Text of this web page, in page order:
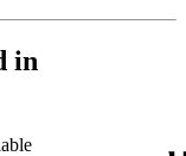
in